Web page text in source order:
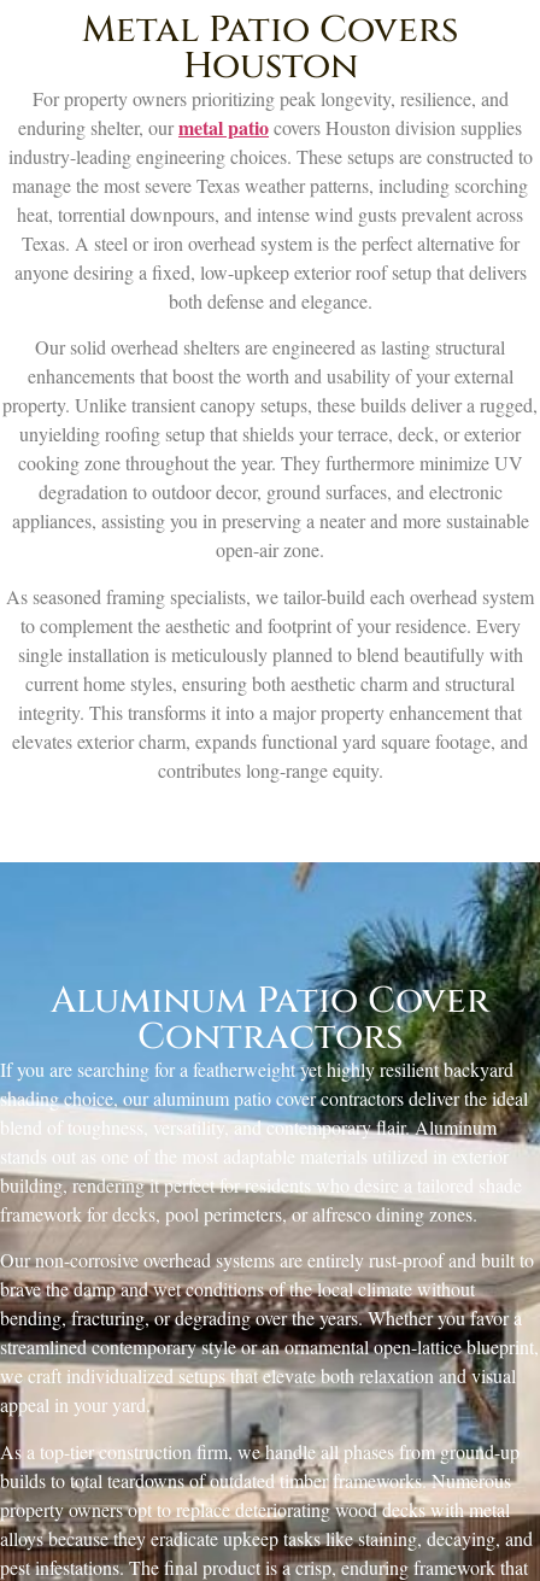
Metal Patio Covers
Houston
For property owners prioritizing peak longevity, resilience, and
enduring shelter, ourmetal patiocovers Houston division supplies
industry-leading engineering choices. These setups are constructed to
manage the most severe Texas weather patterns, including scorching
heat, torrential downpours, and intense wind gusts prevalent across
Texas. A steel or iron overhead system is the perfect alternative for
anyone desiring a fixed, low-upkeep exterior roof setup that delivers
both defense and elegance.
Our solid overhead shelters are engineered as lasting structural
enhancements that boost the worth and usability of your external
property. Unlike transient canopy setups, these builds deliver a rugged,
unyielding roofing setup that shields your terrace, deck, or exterior
cooking zone throughout the year. They furthermore minimize UV
degradation to outdoor decor, ground surfaces, and electronic
appliances, assisting you in preserving a neater and more sustainable
open-air zone.
As seasoned framing specialists, we tailor-build each overhead system
to complement the aesthetic and footprint of your residence. Every
single installation is meticulously planned to blend beautifully with
current home styles, ensuring both aesthetic charm and structural
integrity. This transforms it into a major property enhancement that
elevates exterior charm, expands functional yard square footage, and
contributes long-range equity.
Aluminum Patio Cover
Contractors
If you are searching for a featherweight yet highly resilient backyard
shading choice, our aluminum patio cover contractors deliver the ideal
blend of toughness, versatility, and contemporary flair. Aluminum
stands out as one of the most adaptable materials utilized in exterior
building, rendering it perfect for residents who desire a tailored shade
framework for decks, pool perimeters, or alfresco dining zones.
Our non-corrosive overhead systems are entirely rust-proof and built to
brave the damp and wet conditions of the local climate without
bending, fracturing, or degrading over the years. Whether you favor a
streamlined contemporary style or an ornamental open-lattice blueprint,
we craft individualized setups that elevate both relaxation and visual
appeal in your yard.
As a top-tier construction firm, we handle all phases from ground-up
builds to total teardowns of outdated timber frameworks. Numerous
property owners opt to replace deteriorating wood decks with metal
alloys because they eradicate upkeep tasks like staining, decaying, and
pest infestations. The final product is a crisp, enduring framework that